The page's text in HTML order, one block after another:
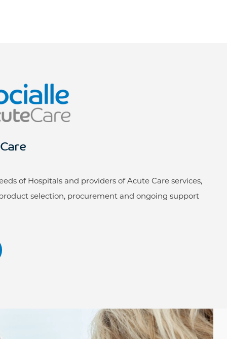
of Hospitals and providers of Acute Care services,
selection, procurement and ongoing support